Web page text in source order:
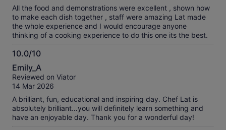
All the food and demonstrations were excellent , shown how
to make each dish together , staff were amazing Lat made
the whole experience and I would encourage anyone
thinking of a cooking experience to do this one its the best.
10.0/10
10.0
out
of
Emily_A
Reviewed on Viator
14 Mar 2026
A brilliant, fun, educational and inspiring day. Chef Lat is
absolutely brilliant…you will definitely learn something and
have an enjoyable day. Thank you for a wonderful day!